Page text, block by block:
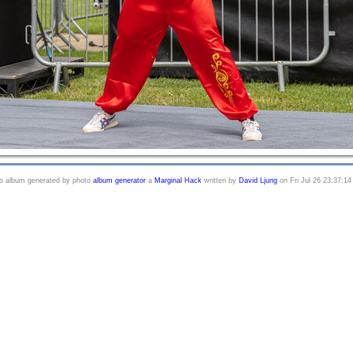
album generated by photo album generatora Marginal Hackwritten by David Ljungon Fri Jul 26 23:37:14